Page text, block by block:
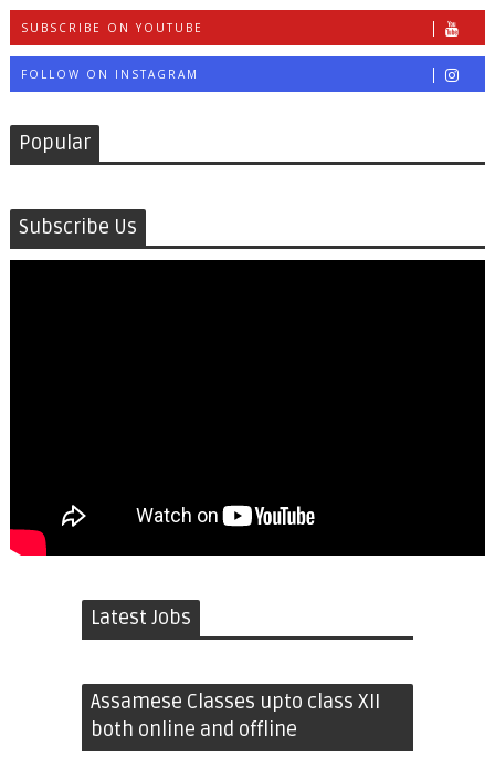
SUBSCRIBE ON YOUTUBE
FOLLOW ON INSTAGRAM
Popular
Subscribe Us
Latest Jobs
Assamese Classes upto class XII
both online and offline